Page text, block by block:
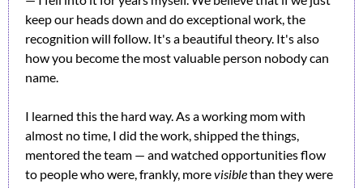
keep our heads down and do exceptional work, the
recognition will follow. It's a beautiful theory. It's also
how you become the most valuable person nobody can
name.
I learned this the hard way. As a working mom with
almost no time, I did the work, shipped the things,
mentored the team — and watched opportunities flow
to people who were, frankly, more visible than they were